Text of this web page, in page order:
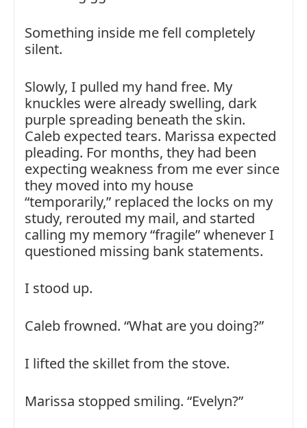
Something inside me fell completely
silent.
Slowly, I pulled my hand free. My
knuckles were already swelling, dark
purple spreading beneath the skin.
Caleb expected tears. Marissa expected
pleading. For months, they had been
expecting weakness from me ever since
they moved into my house
“temporarily,” replaced the locks on my
study, rerouted my mail, and started
calling my memory “fragile” whenever I
questioned missing bank statements.
I stood up.
Caleb frowned. “What are you doing?”
I lifted the skillet from the stove.
Marissa stopped smiling. “Evelyn?”